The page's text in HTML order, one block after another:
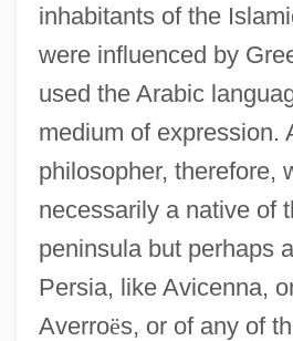
inhabitants of the
were influenced by
used the Arabic
medium of expression.
philosopher, therefore,
necessarily a native of
peninsula but perhaps
Persia, like Avicenna,
Averroës, or of any of